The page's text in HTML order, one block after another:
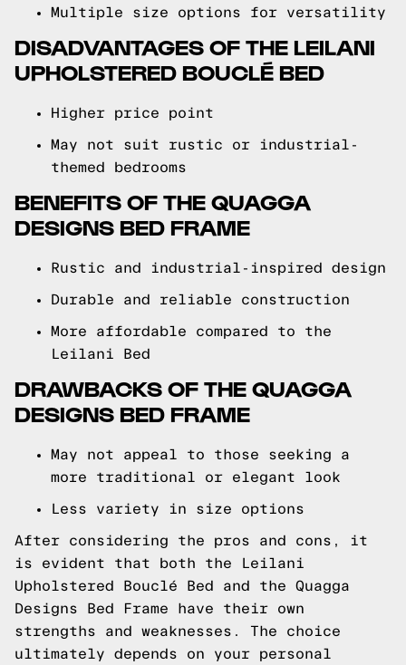
Multiple size options for versatility
DISADVANTAGES OF THE LEILANI
UPHOLSTERED BOUCLÉ BED
Higher price point
May not suit rustic or industrial-
themed bedrooms
BENEFITS OF THE QUAGGA
DESIGNS BED FRAME
Rustic and industrial-inspired design
Durable and reliable construction
More affordable compared to the
Leilani Bed
DRAWBACKS OF THE QUAGGA
DESIGNS BED FRAME
May not appeal to those seeking a
more traditional or elegant look
Less variety in size options
After considering the pros and cons, it
is evident that both the Leilani
Upholstered Bouclé Bed and the Quagga
Designs Bed Frame have their own
strengths and weaknesses. The choice
ultimately depends on your personal